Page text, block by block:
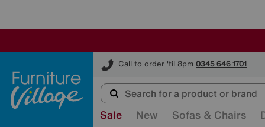
Call to order 'til 8pm 0345 646 1701
Furniture Village
Sale New Sofas & Chairs